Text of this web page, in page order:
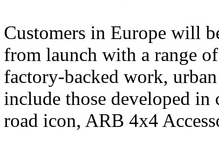
Customers in Europe will
from launch with a range
factory‑backed work,
include those developed
road icon, ARB 4x4